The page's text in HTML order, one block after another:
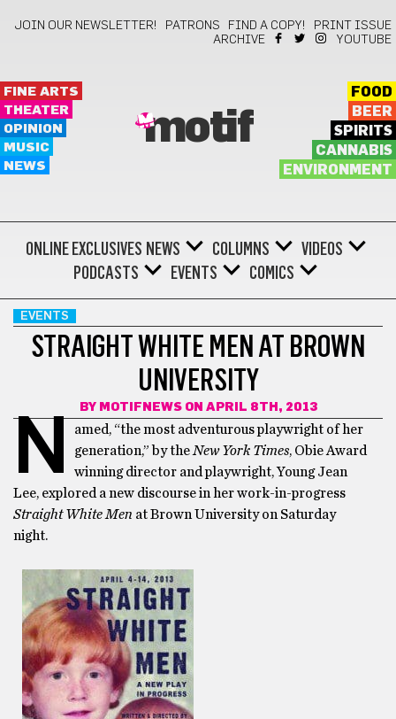
JOIN OUR NEWSLETTER! PATRONS FIND A COPY!
PRINT ISSUE
ARCHIVE
YOUTUBE
FINE ARTS
THEATER
OPINION
MUSIC
NEWS
motif
FOOD
BEER
SPIRITS
CANNABIS
ENVIRONMENT
ONLINE EXCLUSIVES NEWS COLUMNS
VIDEOS
PODCASTS
EVENTS COMICS
EVENTS
STRAIGHT WHITE MEN AT BROWN
UNIVERSITY
BY MOTIFNEWSON APRIL 8TH, 2013
N
amed, “the most adventurous playwright of her
generation,” by the New York Times, Obie Award
winning director and playwright, Young Jean
Lee, explored a new discourse in her work-in-progress
Straight White Men at Brown University on Saturday
night.